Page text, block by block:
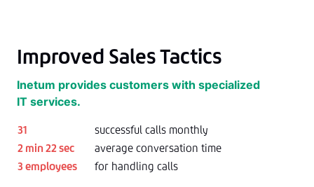
Improved Sales Tactics
Inetum provides customers with specialized
IT services.
31
successful calls monthly
2 min 22 sec
average conversation time
3 employees
for handling calls